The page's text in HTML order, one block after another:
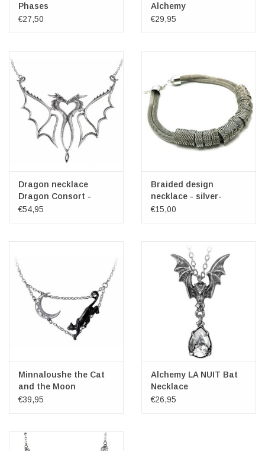
Phases
€27,50
Alchemy
€29,95
Dragon necklace
Dragon Consort -
Alchemy
€54,95
Braided design
necklace - silver-
colored, nickel-free
€15,00
Minnaloushe the Cat
and the Moon
Necklace - Alchemy
€39,95
Alchemy LA NUIT Bat
Necklace
€26,95